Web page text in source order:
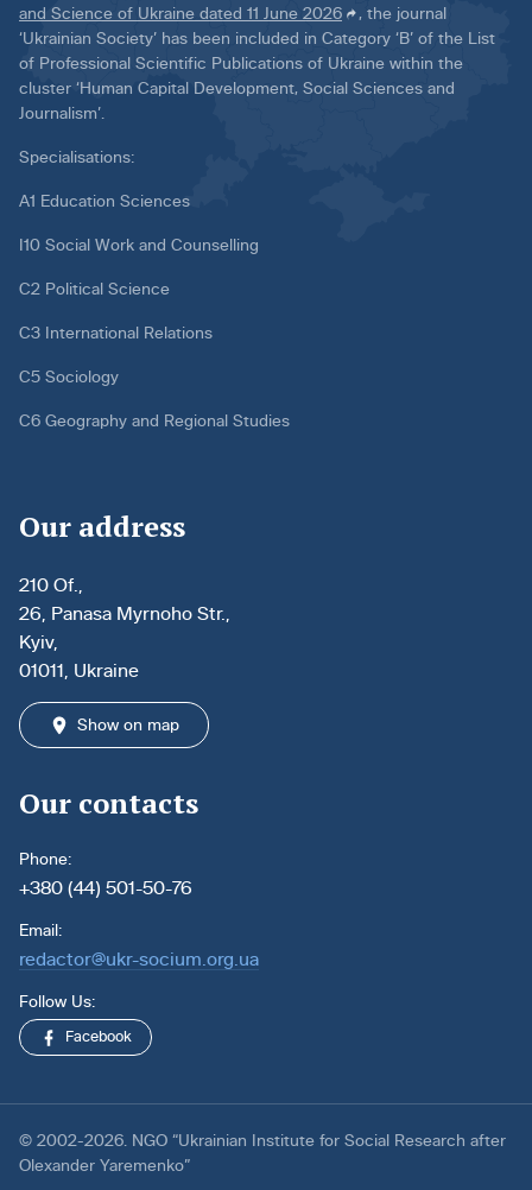
and Science of Ukraine dated 11 June 2026
, the journal
‘Ukrainian Society’ has been included in Category ‘B’ of the List
of Professional Scientific Publications of Ukraine within the
cluster ‘Human Capital Development, Social Sciences and
Journalism’.
Specialisations:
A1 Education Sciences
I10 Social Work and Counselling
C2 Political Science
C3 International Relations
C5 Sociology
C6 Geography and Regional Studies
Our address
210 Of.,
26, Panasa Myrnoho Str.,
Kyiv,
01011, Ukraine
Show on map
Our contacts
Phone:
+380 (44) 501-50-76
Email:
redactor@ukr-socium.org.ua
Follow Us:
Facebook
© 2002-2026. NGO “Ukrainian Institute for Social Research after
Olexander Yaremenko”